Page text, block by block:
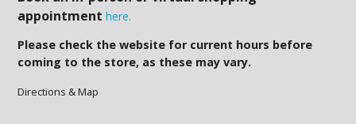
appointment here.
Please check the website for current hours before
coming to the store, as these may vary.
Directions & Map